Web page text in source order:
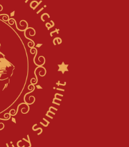
department civil
civil rights
Brooklyn
on industrial
makes